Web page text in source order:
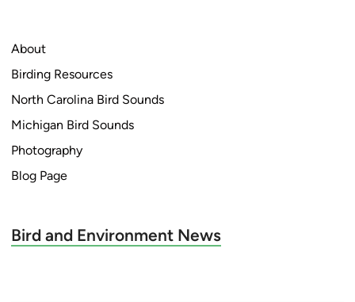
About
Birding Resources
North Carolina Bird Sounds
Michigan Bird Sounds
Photography
Blog Page
Bird and Environment News